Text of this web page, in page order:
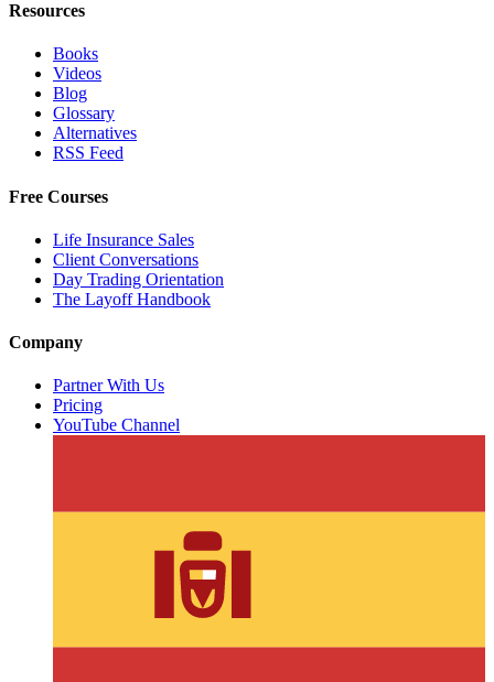
Resources
Books
Videos
Blog
Glossary
Alternatives
RSS Feed
Free Courses
Life Insurance Sales
Client Conversations
Day Trading Orientation
The Layoff Handbook
Company
Partner With Us
Pricing
YouTube Channel